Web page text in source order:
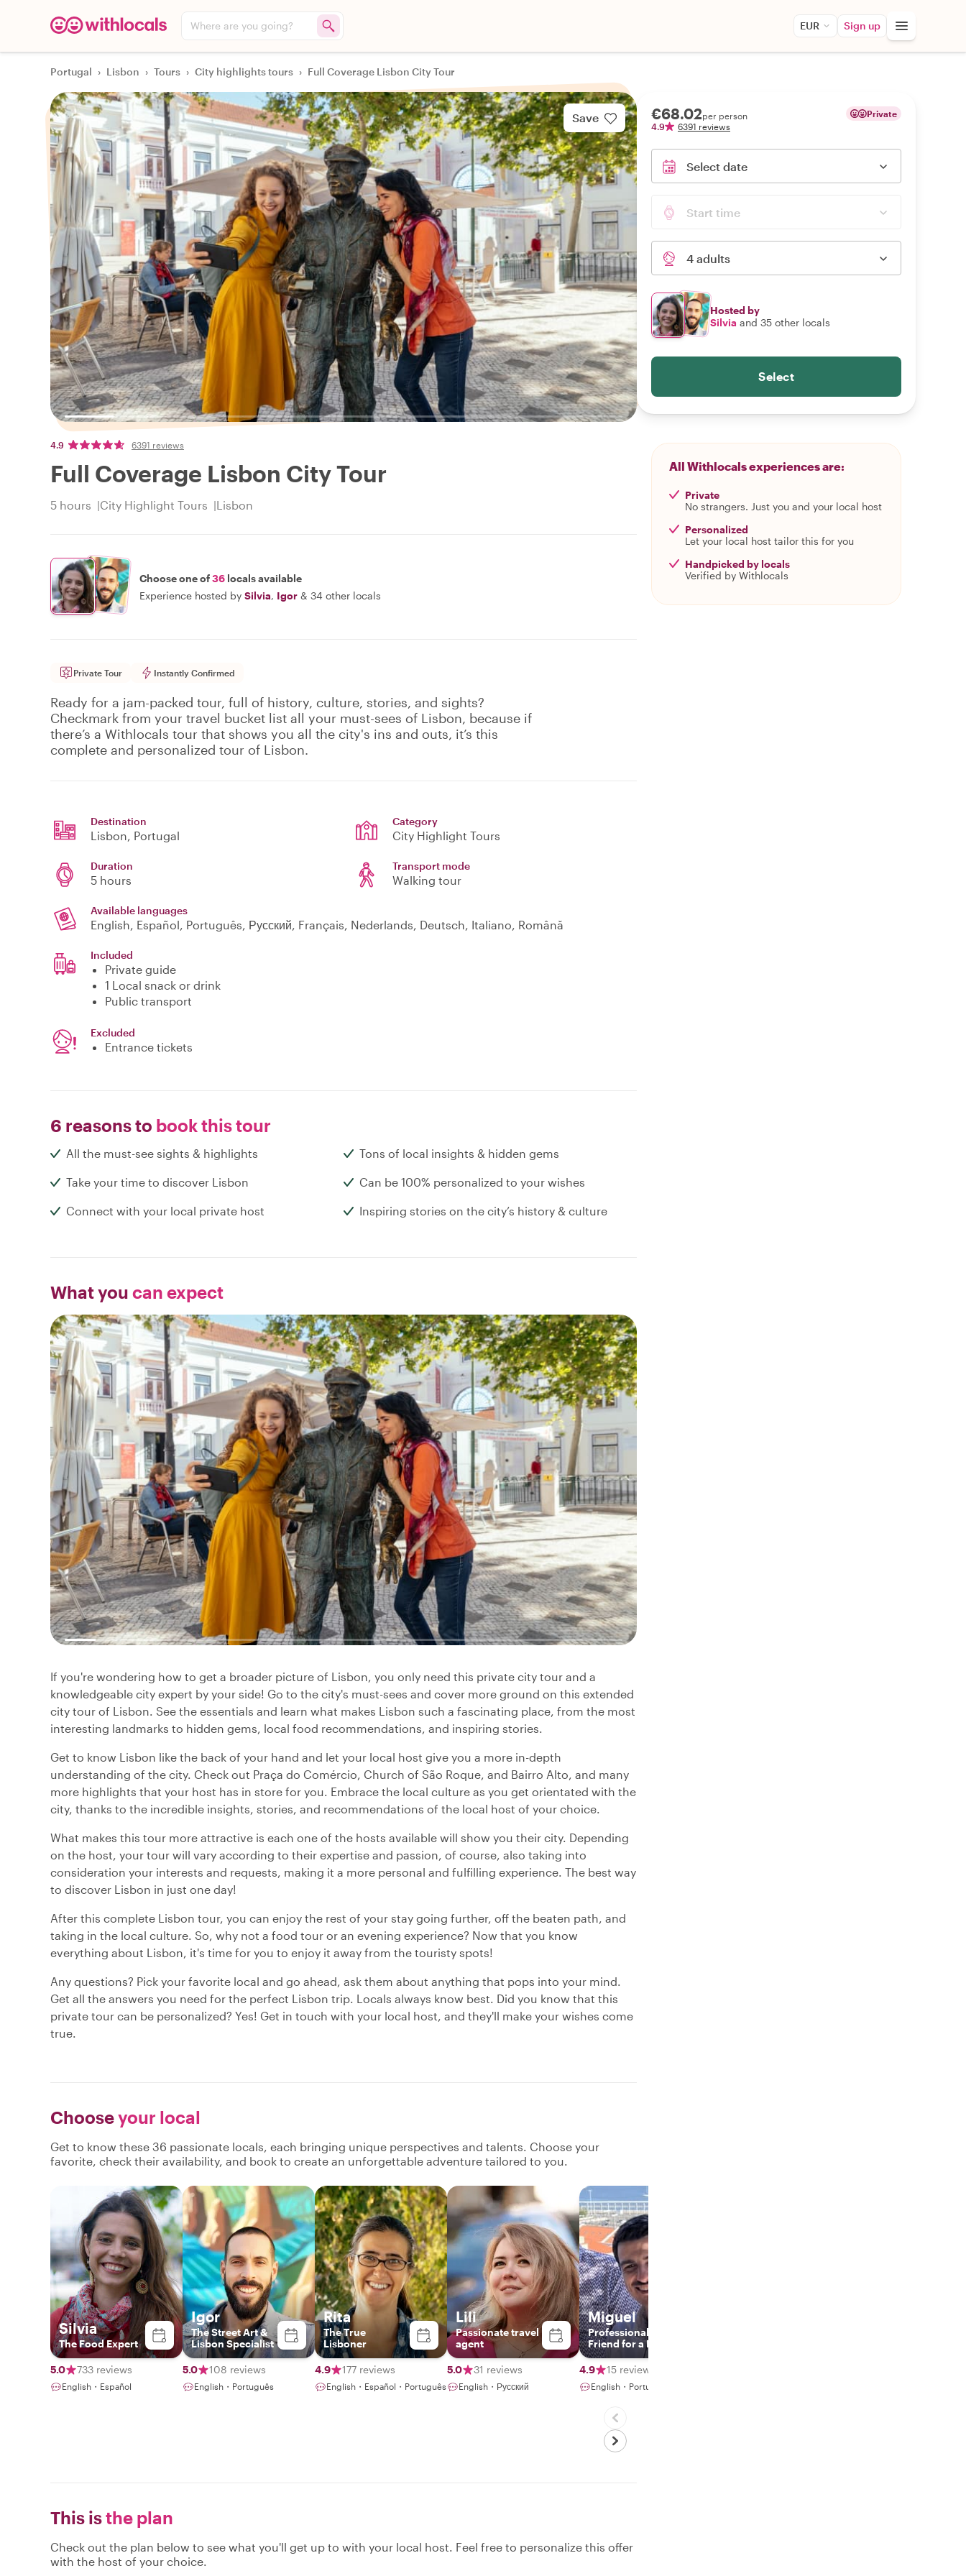
Where are you going? EUR Sign up
Portugal › Lisbon › Tours › City highlights tours › Full Coverage Lisbon City Tour
Save
4.9 6391 reviews
Full Coverage Lisbon City Tour
5 hours City Highlight Tours Lisbon
Choose one of36 locals available
Experience hosted by Silvia, Igor & 34 other locals
Private Tour Instantly Confirmed
Ready for a jam-packed tour, full of history, culture, stories, and sights?
Checkmark from your travel bucket list all your must-sees of Lisbon, because if
there’s a Withlocals tour that shows you all the city's ins and outs, it’s this
complete and personalized tour of Lisbon.
Destination
Lisbon, Portugal
Category
City Highlight Tours
Duration
5 hours
Transport mode
Walking tour
Available languages
English, Español, Português, Русский, Français, Nederlands, Deutsch, Italiano, Română
Included
Private guide
1 Local snack or drink
Public transport
Excluded
Entrance tickets
6 reasons to book this tour
All the must-see sights & highlights Tons of local insights & hidden gems
Take your time to discover Lisbon Can be 100% personalized to your wishes
Connect with your local private host Inspiring stories on the city’s history & culture
What you can expect
If you're wondering how to get a broader picture of Lisbon, you only need this private city tour and a
knowledgeable city expert by your side! Go to the city's must-sees and cover more ground on this extended
city tour of Lisbon. See the essentials and learn what makes Lisbon such a fascinating place, from the most
interesting landmarks to hidden gems, local food recommendations, and inspiring stories.
Get to know Lisbon like the back of your hand and let your local host give you a more in-depth
understanding of the city. Check out Praça do Comércio, Church of São Roque, and Bairro Alto, and many
more highlights that your host has in store for you. Embrace the local culture as you get orientated with the
city, thanks to the incredible insights, stories, and recommendations of the local host of your choice.
What makes this tour more attractive is each one of the hosts available will show you their city. Depending
on the host, your tour will vary according to their expertise and passion, of course, also taking into
consideration your interests and requests, making it a more personal and fulfilling experience. The best way
to discover Lisbon in just one day!
After this complete Lisbon tour, you can enjoy the rest of your stay going further, off the beaten path, and
taking in the local culture. So, why not a food tour or an evening experience? Now that you know
everything about Lisbon, it's time for you to enjoy it away from the touristy spots!
Any questions? Pick your favorite local and go ahead, ask them about anything that pops into your mind.
Get all the answers you need for the perfect Lisbon trip. Locals always know best. Did you know that this
private tour can be personalized? Yes! Get in touch with your local host, and they'll make your wishes come
true.
Chooseyour local
Get to know these 36 passionate locals, each bringing unique perspectives and talents. Choose your
favorite, check their availability, and book to create an unforgettable adventure tailored to you.
Silvia
The Food Expert
5.0 733 reviews
English・Español
Igor
The Street Art &
Lisbon Specialist
5.0 108 reviews
English・Português
Rita
The True
Lisboner
4.9 177 reviews
English・Español・Português
Lili
Passionate travel
agent
5.0 31 reviews
English・Русский
Miguel
Professional
Friend for a Day
4.9 15 reviews
English・Português
This isthe plan
Check out the plan below to see what you'll get up to with your local host. Feel free to personalize this offer
with the host of your choice.
€68.02per person
4.9
6391 reviews
Private
Select date
Start time
4 adults
Hosted by
Silvia and 35 other locals
Select
All Withlocals experiences are:
Private
No strangers. Just you and your local host
Personalized
Let your local host tailor this for you
Handpicked by locals
Verified by Withlocals